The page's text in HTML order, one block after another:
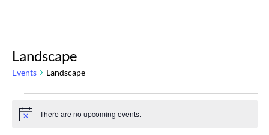
Landscape
Events Landscape
Events
Notice There are no upcoming events.